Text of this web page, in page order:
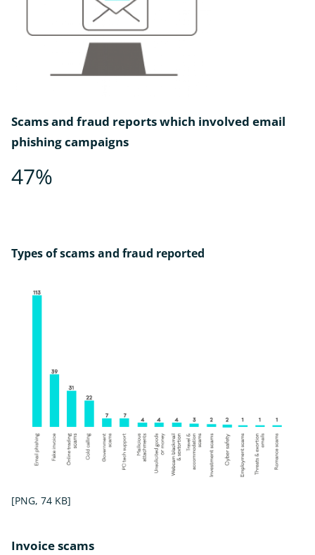
Scams and fraud reports which involved email
phishing campaigns
47%
Types of scams and fraud reported
[PNG, 74 KB]
Invoice scams